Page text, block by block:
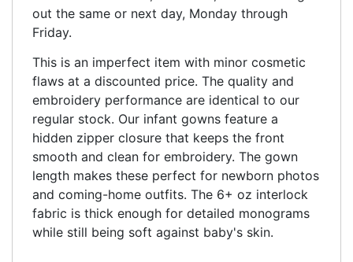
out the same or next day, Monday through
Friday.
This is an imperfect item with minor cosmetic
flaws at a discounted price. The quality and
embroidery performance are identical to our
regular stock. Our infant gowns feature a
hidden zipper closure that keeps the front
smooth and clean for embroidery. The gown
length makes these perfect for newborn photos
and coming-home outfits. The 6+ oz interlock
fabric is thick enough for detailed monograms
while still being soft against baby's skin.